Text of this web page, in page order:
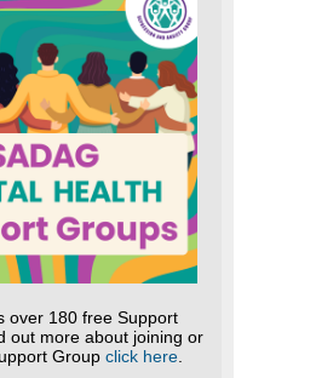
over 180 free Support
out more about joining or
Group click here.